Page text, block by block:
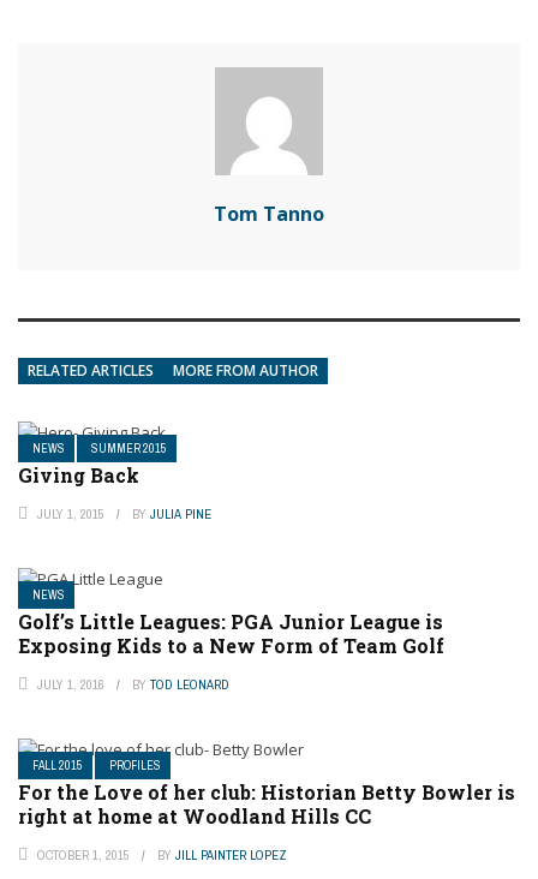
Tom Tanno
RELATED ARTICLES MORE FROM AUTHOR
NEWS SUMMER 2015
Giving Back
JULY 1, 2015 BY JULIA PINE
NEWS
Golf’s Little Leagues: PGA Junior League is
Exposing Kids to a New Form of Team Golf
JULY 1, 2016 BY TOD LEONARD
FALL 2015 PROFILES
For the Love of her club: Historian Betty Bowler is
right at home at Woodland Hills CC
OCTOBER 1, 2015 BY JILL PAINTER LOPEZ